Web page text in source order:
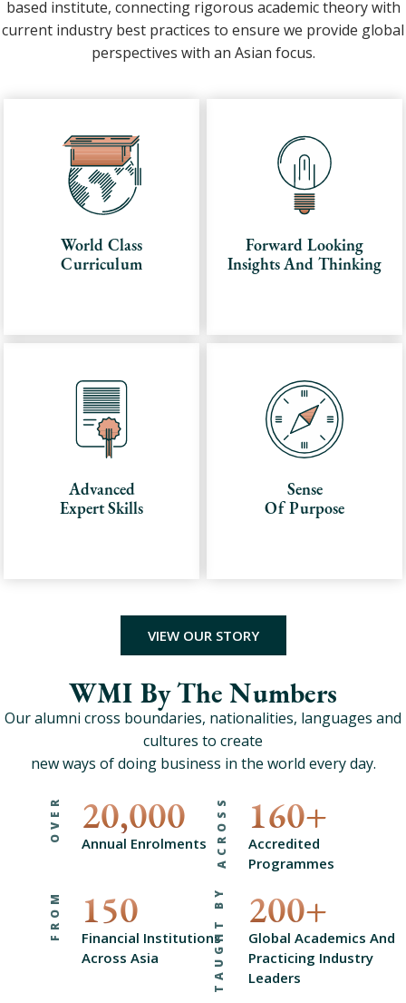
based institute, connecting rigorous academic theory with
current industry best practices to ensure we provide global
perspectives with an Asian focus.
World Class
Curriculum
Forward Looking
Insights And Thinking
Advanced
Expert Skills
Sense
Of Purpose
VIEW OUR STORY
WMI By The Numbers
Our alumni cross boundaries, nationalities, languages and
cultures to create
new ways of doing business in the world every day.
Annual Enrolments
20,000
OVER ACROSS
Accredited
Programmes
160+
Financial Institutions
Across Asia
150
FROM
Global Academics And
Practicing Industry
Leaders
200+
TAUGHT BY